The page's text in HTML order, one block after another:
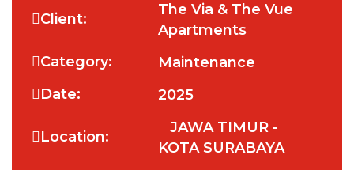
Client:
The Via & The Vue
Apartments
Category:
Maintenance
Date:
2025
Location:
JAWA TIMUR -
KOTA SURABAYA